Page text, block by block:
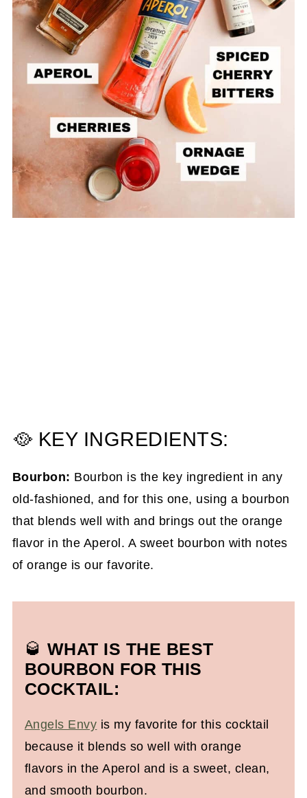
🥘 KEY INGREDIENTS:
Bourbon: Bourbon is the key ingredient in any
old-fashioned, and for this one, using a bourbon
that blends well with and brings out the orange
flavor in the Aperol. A sweet bourbon with notes
of orange is our favorite.
🥃 WHAT IS THE BEST
BOURBON FOR THIS
COCKTAIL:
Angels Envy is my favorite for this cocktail
because it blends so well with orange
flavors in the Aperol and is a sweet, clean,
and smooth bourbon.